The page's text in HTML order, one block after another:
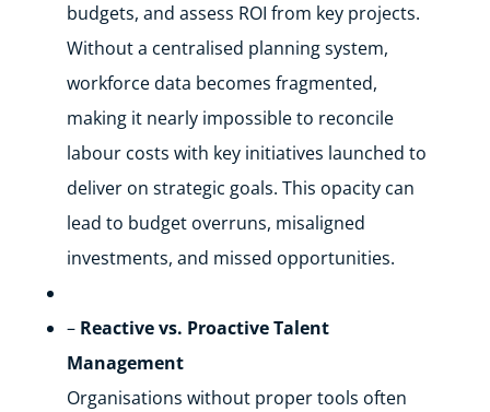
budgets, and assess ROI from key projects.
Without a centralised planning system,
workforce data becomes fragmented,
making it nearly impossible to reconcile
labour costs with key initiatives launched to
deliver on strategic goals. This opacity can
lead to budget overruns, misaligned
investments, and missed opportunities.
– Reactive vs. Proactive Talent
Management
Organisations without proper tools often